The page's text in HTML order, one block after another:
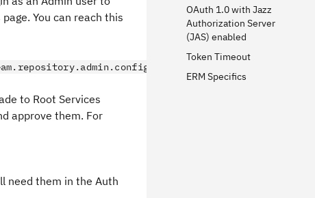
You can reach this
to Root Services
approve them. For
need them in the Auth
OAuth 1.0 with Jazz
Authorization Server
(JAS) enabled
Token Timeout
ERM Specifics